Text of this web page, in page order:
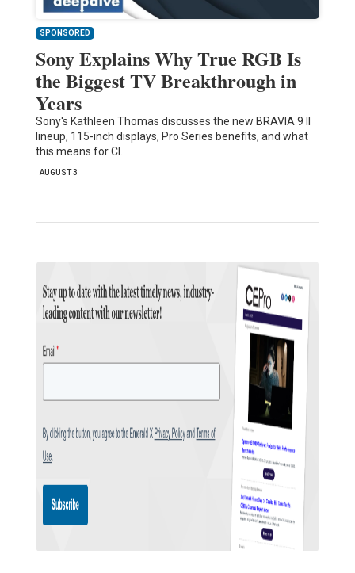
SPONSORED
Sony Explains Why True RGB Is
the Biggest TV Breakthrough in
Years
Sony's Kathleen Thomas discusses the new BRAVIA 9 II
lineup, 115-inch displays, Pro Series benefits, and what
this means for CI.
AUGUST 3